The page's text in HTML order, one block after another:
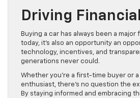
Driving
Buying a car has always been a
today, it’s also an opportunity an
technology, incentives, and
generations never could.
Whether you’re a first-time buyer or
enthusiast, there’s no question the
By staying informed and embracing